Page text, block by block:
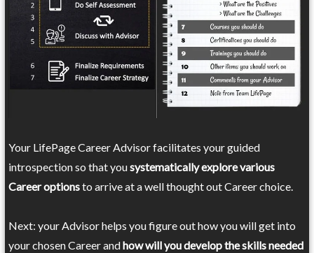
Your LifePage Career Advisor facilitates your guided
introspection so that yousystematically explore various
Career optionsto arrive at a well thought out Career choice.
Next: your Advisor helps you figure out how you will get into
your chosen Career andhow will you develop the skills needed